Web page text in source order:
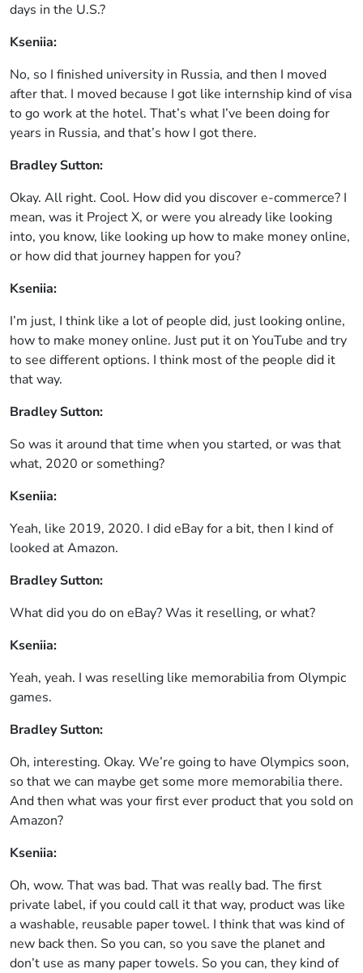
days in the U.S.?
Kseniia:
No, so I finished university in Russia, and then I moved
after that. I moved because I got like internship kind of visa
to go work at the hotel. That’s what I’ve been doing for
years in Russia, and that’s how I got there.
Bradley Sutton:
Okay. All right. Cool. How did you discover e-commerce? I
mean, was it Project X, or were you already like looking
into, you know, like looking up how to make money online,
or how did that journey happen for you?
Kseniia:
I’m just, I think like a lot of people did, just looking online,
how to make money online. Just put it on YouTube and try
to see different options. I think most of the people did it
that way.
Bradley Sutton:
So was it around that time when you started, or was that
what, 2020 or something?
Kseniia:
Yeah, like 2019, 2020. I did eBay for a bit, then I kind of
looked at Amazon.
Bradley Sutton:
What did you do on eBay? Was it reselling, or what?
Kseniia:
Yeah, yeah. I was reselling like memorabilia from Olympic
games.
Bradley Sutton:
Oh, interesting. Okay. We’re going to have Olympics soon,
so that we can maybe get some more memorabilia there.
And then what was your first ever product that you sold on
Amazon?
Kseniia:
Oh, wow. That was bad. That was really bad. The first
private label, if you could call it that way, product was like
a washable, reusable paper towel. I think that was kind of
new back then. So you can, so you save the planet and
don’t use as many paper towels. So you can, they kind of